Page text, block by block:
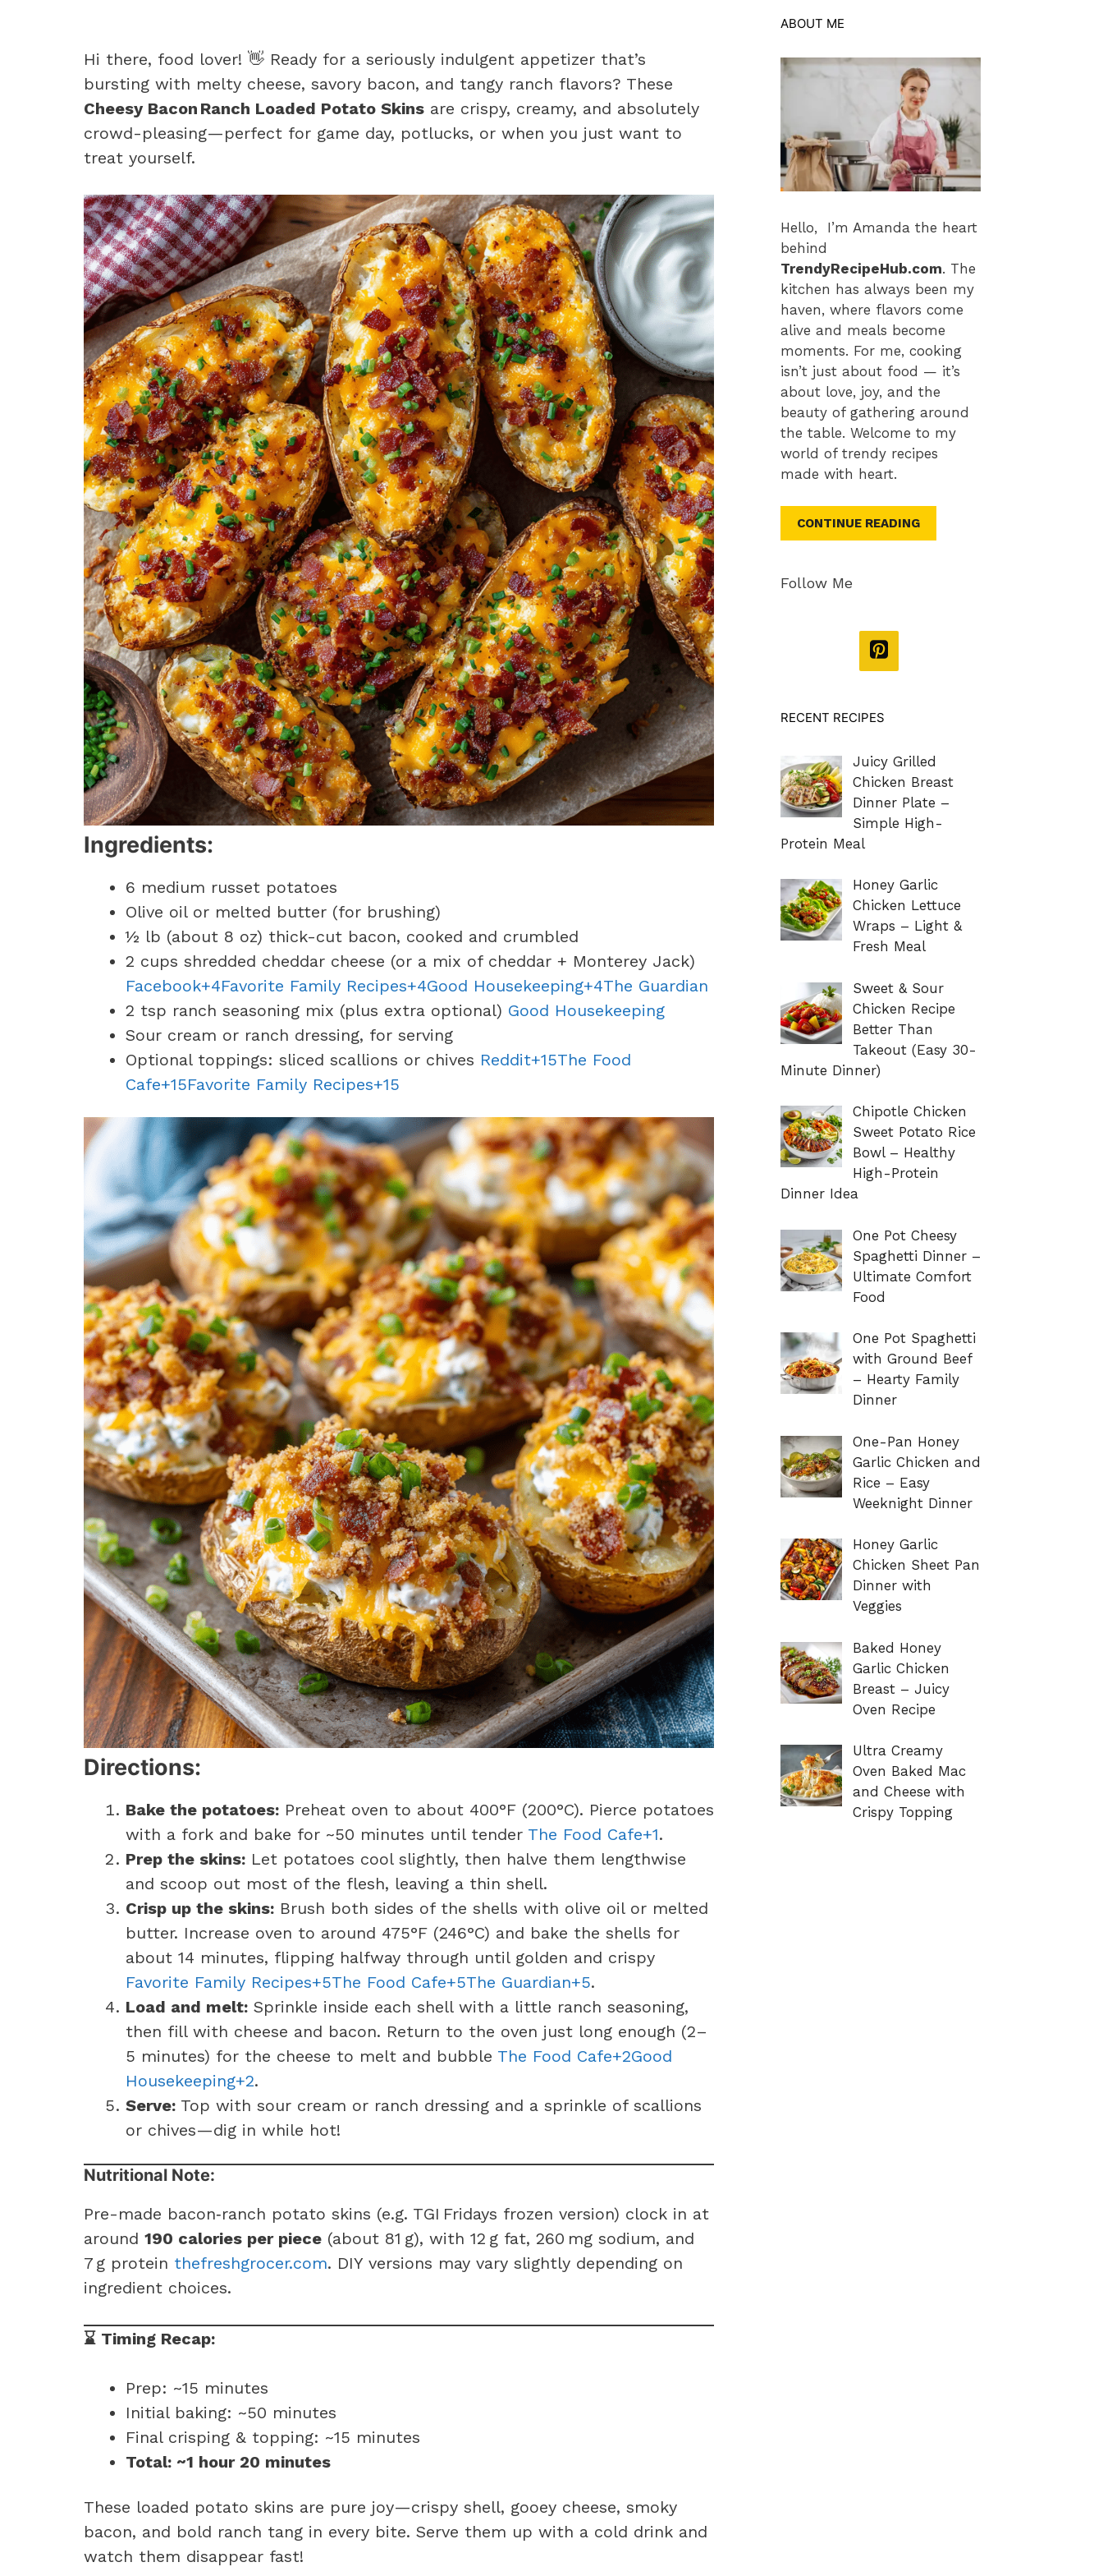
Hi there, food lover! 👋 Ready for a seriously indulgent appetizer that’s
bursting with melty cheese, savory bacon, and tangy ranch flavors? These
Cheesy Bacon Ranch Loaded Potato Skins are crispy, creamy, and absolutely
crowd-pleasing—perfect for game day, potlucks, or when you just want to
treat yourself.
Ingredients:
6 medium russet potatoes
Olive oil or melted butter (for brushing)
½ lb (about 8 oz) thick-cut bacon, cooked and crumbled
2 cups shredded cheddar cheese (or a mix of cheddar + Monterey Jack)
Facebook+4Favorite Family Recipes+4Good Housekeeping+4The Guardian
2 tsp ranch seasoning mix (plus extra optional) Good Housekeeping
Sour cream or ranch dressing, for serving
Optional toppings: sliced scallions or chives Reddit+15The Food
Cafe+15Favorite Family Recipes+15
Directions:
Bake the potatoes: Preheat oven to about 400°F (200°C). Pierce potatoes
with a fork and bake for ~50 minutes until tender The Food Cafe+1.
Prep the skins: Let potatoes cool slightly, then halve them lengthwise
and scoop out most of the flesh, leaving a thin shell.
Crisp up the skins: Brush both sides of the shells with olive oil or melted
butter. Increase oven to around 475°F (246°C) and bake the shells for
about 14 minutes, flipping halfway through until golden and crispy
Favorite Family Recipes+5The Food Cafe+5The Guardian+5.
Load and melt: Sprinkle inside each shell with a little ranch seasoning,
then fill with cheese and bacon. Return to the oven just long enough (2–
5 minutes) for the cheese to melt and bubble The Food Cafe+2Good
Housekeeping+2.
Serve: Top with sour cream or ranch dressing and a sprinkle of scallions
or chives—dig in while hot!
Nutritional Note:
Pre-made bacon‑ranch potato skins (e.g. TGI Fridays frozen version) clock in at
around 190 calories per piece (about 81 g), with 12 g fat, 260 mg sodium, and
7 g protein thefreshgrocer.com. DIY versions may vary slightly depending on
ingredient choices.
⌛ Timing Recap:
Prep: ~15 minutes
Initial baking: ~50 minutes
Final crisping & topping: ~15 minutes
Total: ~1 hour 20 minutes
These loaded potato skins are pure joy—crispy shell, gooey cheese, smoky
bacon, and bold ranch tang in every bite. Serve them up with a cold drink and
watch them disappear fast!
ABOUT ME
Hello, I’m Amanda the heart
behind
TrendyRecipeHub.com. The
kitchen has always been my
haven, where flavors come
alive and meals become
moments. For me, cooking
isn’t just about food — it’s
about love, joy, and the
beauty of gathering around
the table. Welcome to my
world of trendy recipes
made with heart.
CONTINUE READING
Follow Me
RECENT RECIPES
Juicy Grilled
Chicken Breast
Dinner Plate –
Simple High-
Protein Meal
Honey Garlic
Chicken Lettuce
Wraps – Light &
Fresh Meal
Sweet & Sour
Chicken Recipe
Better Than
Takeout (Easy 30-
Minute Dinner)
Chipotle Chicken
Sweet Potato Rice
Bowl – Healthy
High-Protein
Dinner Idea
One Pot Cheesy
Spaghetti Dinner –
Ultimate Comfort
Food
One Pot Spaghetti
with Ground Beef
– Hearty Family
Dinner
One-Pan Honey
Garlic Chicken and
Rice – Easy
Weeknight Dinner
Honey Garlic
Chicken Sheet Pan
Dinner with
Veggies
Baked Honey
Garlic Chicken
Breast – Juicy
Oven Recipe
Ultra Creamy
Oven Baked Mac
and Cheese with
Crispy Topping